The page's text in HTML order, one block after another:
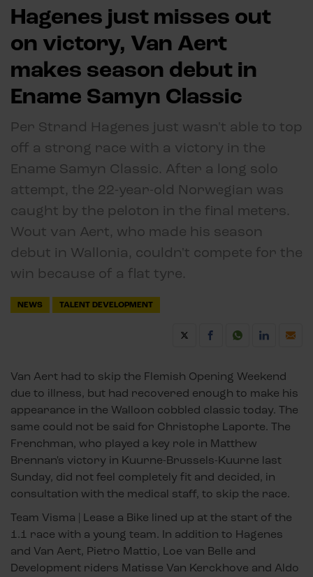
Hagenes just misses out
on victory, Van Aert
makes season debut in
Ename Samyn Classic
Per Strand Hagenes just wasn't able to top
off a strong race with a victory in the
Ename Samyn Classic. After a long solo
attempt, the 22-year-old Norwegian was
caught by the peloton in the final meters.
Wout van Aert, who made his season
debut in Wallonia, couldn't compete for the
win because of a flat tyre.
NEWS TALENT DEVELOPMENT
Van Aert had to skip the Flemish Opening Weekend
due to illness, but had recovered enough to make his
appearance in the Walloon cobbled classic today. The
same could not be said for Christophe Laporte. The
Frenchman, who played a key role in Matthew
Brennan's victory in Kuurne-Brussels-Kuurne last
Sunday, did not feel completely fit and decided, in
consultation with the medical staff, to skip the race.
Team Visma | Lease a Bike lined up at the start of the
1.1 race with a young team. In addition to Hagenes
and Van Aert, Pietro Mattio, Loe van Belle and
Development riders Matisse Van Kerckhove and Aldo